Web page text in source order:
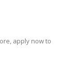
apply now to